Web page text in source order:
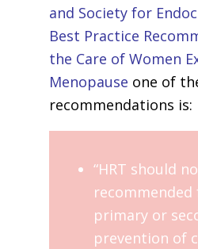
and Society for
Best Practice
the Care of Women
Menopause one of
recommendations is:
“HRT should
primary or
prevention of